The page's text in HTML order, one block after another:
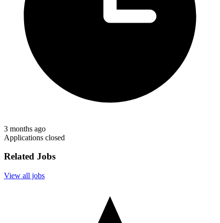
3 months ago
Applications closed
Related Jobs
View all jobs